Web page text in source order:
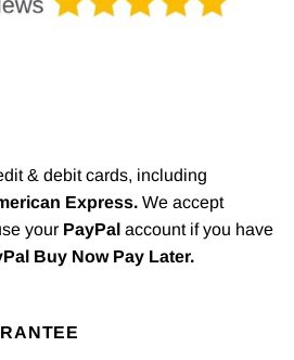
& debit cards, including
Express. We accept
your PayPal account if you have
Buy Now Pay Later.